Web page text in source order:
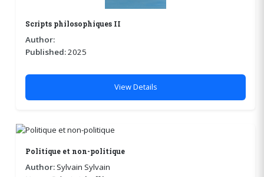
Scripts philosophiques II
Author:
Published:2025
View Details
Politique et non-politique
Author:Sylvain Sylvain